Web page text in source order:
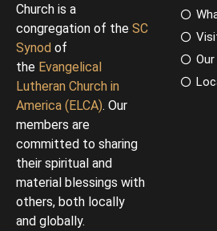
Church is a
congregation of the SC
Synod of
the Evangelical
Lutheran Church in
America (ELCA). Our
members are
committed to sharing
their spiritual and
material blessings with
others, both locally
and globally.